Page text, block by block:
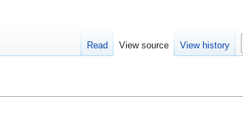
Read View source View history